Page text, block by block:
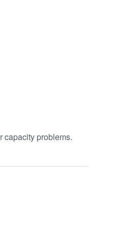
capacity problems.